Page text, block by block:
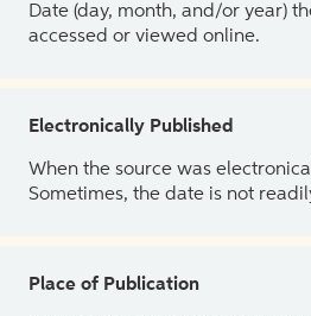
Date (day, month, and/or year)
accessed or viewed online.
Electronically Published
When the source was
Sometimes, the date is not
Place of Publication